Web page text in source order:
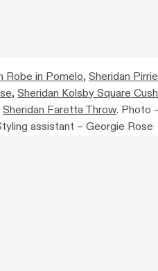
Robe in Pomelo, Sheridan
, Sheridan Kolsby Square
Sheridan Faretta Throw. Photo
assistant – Georgie Rose